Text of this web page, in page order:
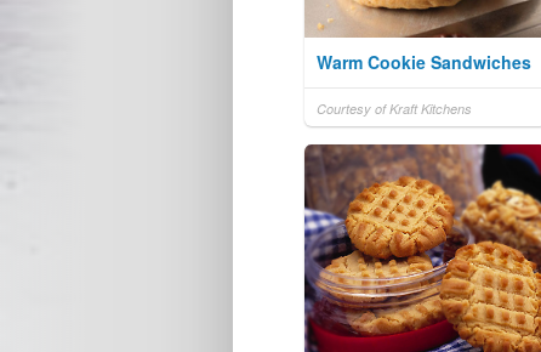
Warm Cookie Sandwiches
Courtesy of Kraft Kitchens